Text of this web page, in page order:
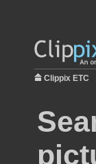
Clippix ETC